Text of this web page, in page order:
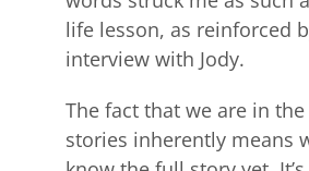
life lesson, as reinforced
interview with Jody.
The fact that we are in
stories inherently means